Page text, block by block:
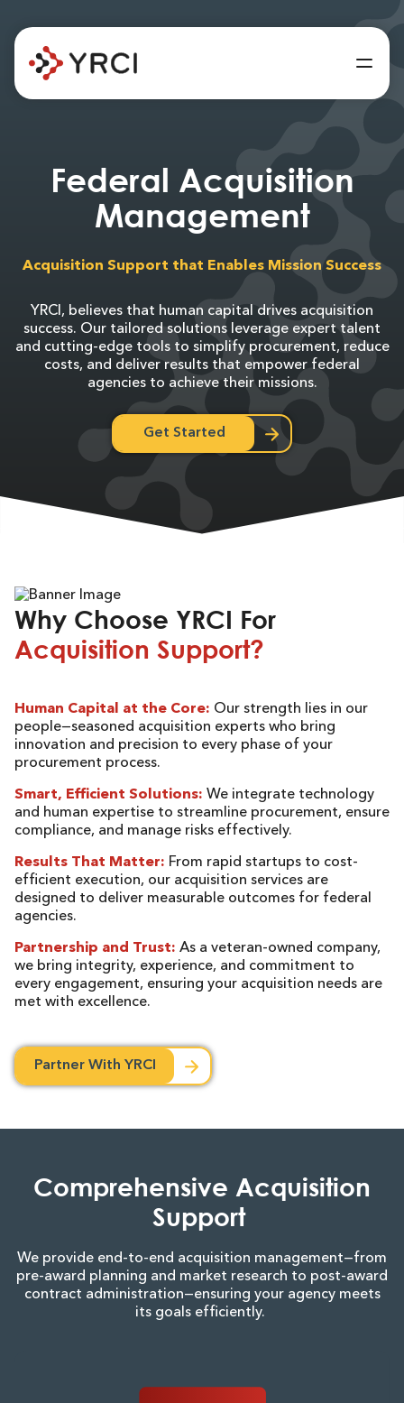
Federal Acquisition
Management
Acquisition Support that Enables Mission Success
YRCI, believes that human capital drives acquisition
success. Our tailored solutions leverage expert talent
and cutting-edge tools to simplify procurement, reduce
costs, and deliver results that empower federal
agencies to achieve their missions.
Get Started
Why Choose YRCI For
Acquisition Support?
Human Capital at the Core: Our strength lies in our
people—seasoned acquisition experts who bring
innovation and precision to every phase of your
procurement process.
Smart, Efficient Solutions: We integrate technology
and human expertise to streamline procurement, ensure
compliance, and manage risks effectively.
Results That Matter: From rapid startups to cost-
efficient execution, our acquisition services are
designed to deliver measurable outcomes for federal
agencies.
Partnership and Trust: As a veteran-owned company,
we bring integrity, experience, and commitment to
every engagement, ensuring your acquisition needs are
met with excellence.
Partner With YRCI
Comprehensive Acquisition
Support
We provide end-to-end acquisition management—from
pre-award planning and market research to post-award
contract administration—ensuring your agency meets
its goals efficiently.